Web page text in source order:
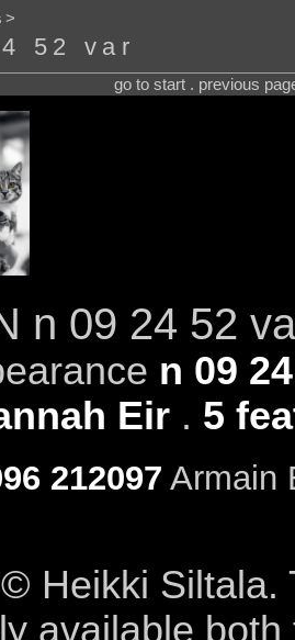
>
52 var
go to start . previous
n 09 24 52
n 09
Eir. 5
212097 Armain
Heikki Siltala.
available